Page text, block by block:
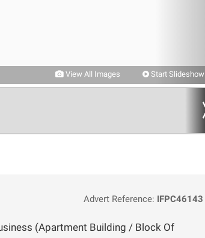
View All Images Start Slideshow
Advert Reference: IFPC46143
(Apartment Building / Block Of